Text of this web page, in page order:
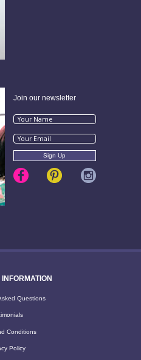
Join our newsletter
Questions
Conditions
Policy